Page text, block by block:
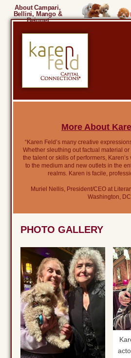
About Campari,
Bellini, Mango &
Beignet
More About
“Karen Feld’s many creative
Whether sleuthing out factual material
the talent or skills of performers,
to the medium and new outlets in the
realms. Karen is facile,
Muriel Nellis, President/CEO at
Washington, DC
PHOTO GALLERY